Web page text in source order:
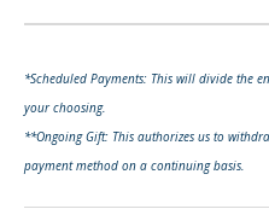
*Scheduled Payments: This will divide the
your choosing.
**Ongoing Gift: This authorizes us to
payment method on a continuing basis.